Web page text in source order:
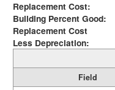
Replacement Cost:
Building Percent Good:
Replacement Cost
Less Depreciation:
Field